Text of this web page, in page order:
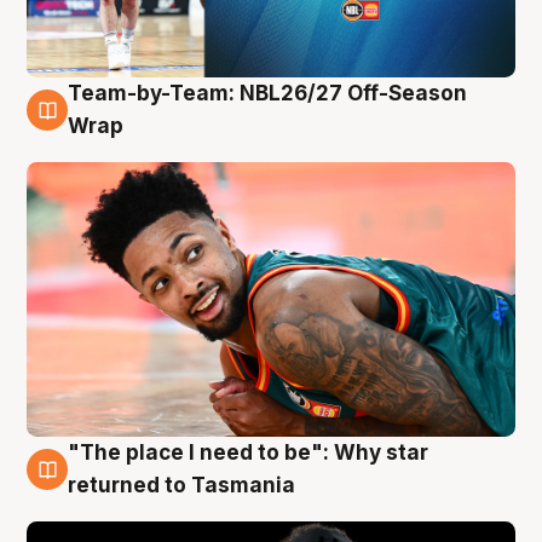
10 Aug
Team-by-Team: NBL26/27 Off-Season
Wrap
10 Aug
"The place I need to be": Why star
returned to Tasmania